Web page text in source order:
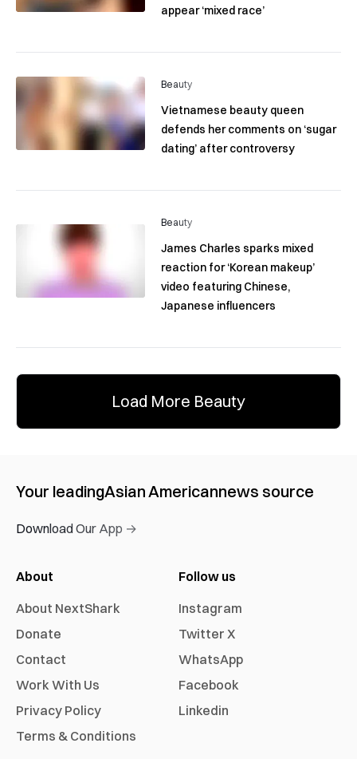
appear ‘mixed race’
Beauty
Vietnamese beauty queen
defends her comments on ‘sugar
dating’ after controversy
Beauty
James Charles sparks mixed
reaction for ‘Korean makeup’
video featuring Chinese,
Japanese influencers
Load More Beauty
Your leadingAsian Americannews source
Download Our App →
About
About NextShark
Donate
Contact
Work With Us
Privacy Policy
Terms & Conditions
Follow us
Instagram
Twitter X
WhatsApp
Facebook
Linkedin